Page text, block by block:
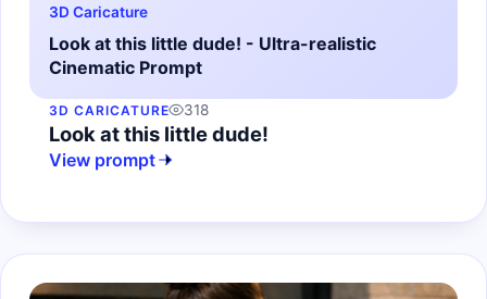
3D Caricature
Look at this little dude! - Ultra-realistic
Cinematic Prompt
3D CARICATURE 318
Look at this little dude!
View prompt